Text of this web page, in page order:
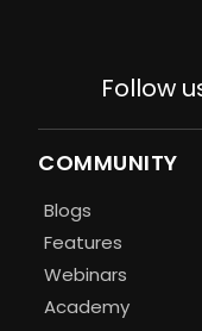
Follow
COMMUNITY
Blogs
Features
Webinars
Academy